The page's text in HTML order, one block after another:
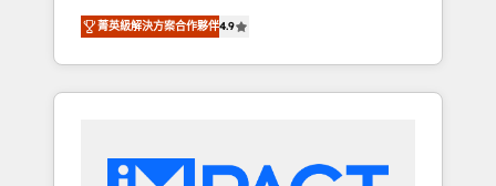
migration from any platform •
Client/member portals built on HubSpot •
Custom and complex integrations: SAM.gov,
GovWin, QuickBooks, PandaDoc, ClickUp,
difference — reach out to see how AI +
HubSpot since 2014 Simple pay-as-you-go
plans that accelerate value... 1️⃣ Set Up |
Onboarding New or Check-fixing existing
HubSpot portals 2️⃣ Scale Up | 100% HubSpot
Custom Integrations Slash months from your
菁英級解決方案合作夥伴4.9